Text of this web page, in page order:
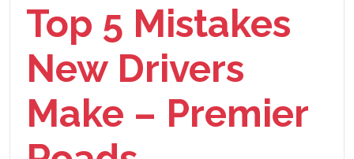
Top 5 Mistakes
New Drivers
Make – Premier